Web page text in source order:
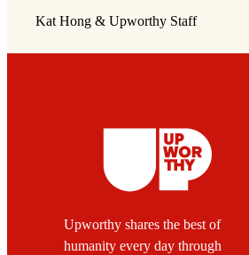
Kat Hong & Upworthy Staff
Upworthy shares the best of
humanity every day through